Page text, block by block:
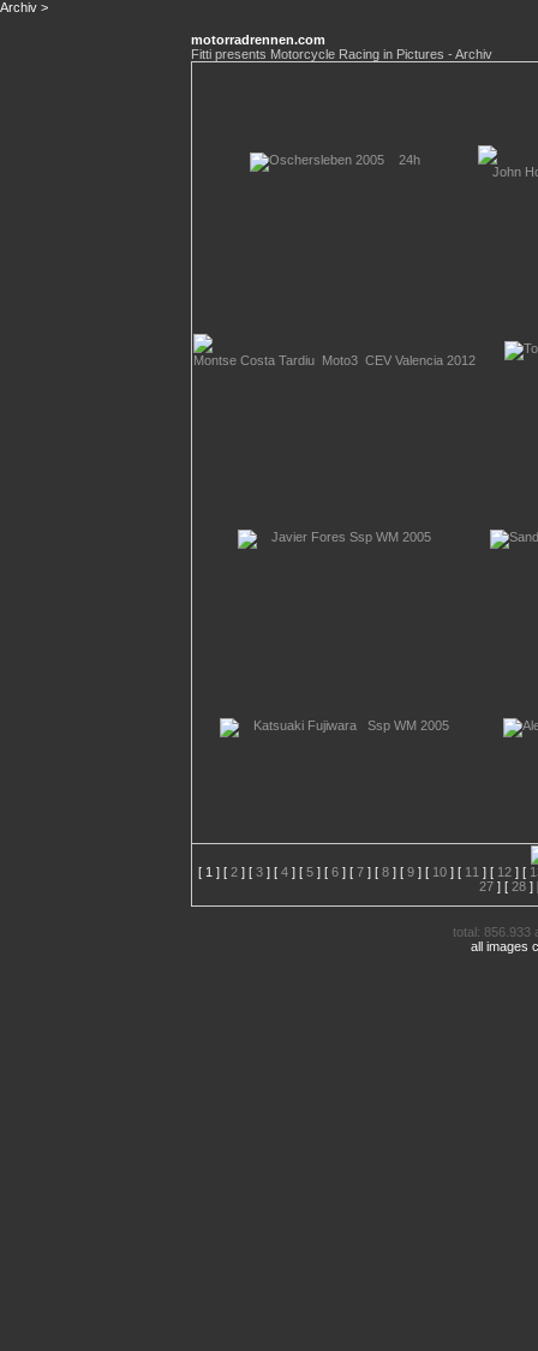
Archiv >
motorradrennen.com
Fitti presents Motorcycle Racing in Pictures - Archiv
[ 1 ] [ 2] [ 3] [ 4] [ 5] [ 6] [ 7] [ 8] [ 9] [ 10] [ 11 ] [ 12] [
27] [ 28]
total: 856.933
all images